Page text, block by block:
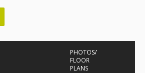
PHOTOS/
FLOOR
PLANS